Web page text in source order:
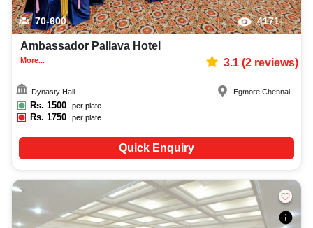
70-600 4171
Ambassador Pallava Hotel
More... 3.1(2reviews)
Dynasty Hall
Rs. 1500 per plate
Rs.1750 per plate
Egmore ,Chennai
Quick Enquiry